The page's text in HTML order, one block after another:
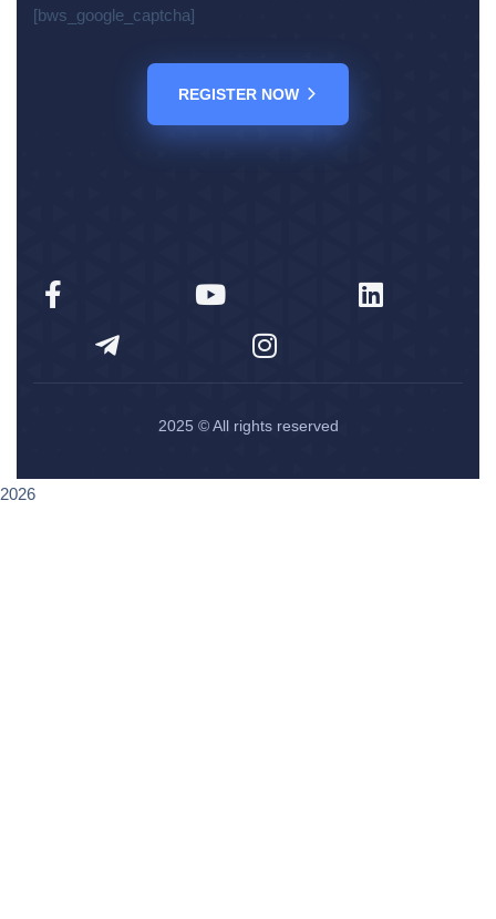
[bws_google_captcha]
REGISTER NOW
2025 © All rights reserved
2026